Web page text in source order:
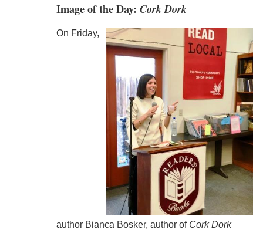
Image of the Day: Cork Dork
On Friday,
author Bianca Bosker, author of Cork Dork